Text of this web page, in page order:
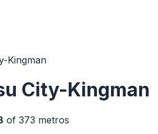
Kingman
City-Kingman
of 373 metros